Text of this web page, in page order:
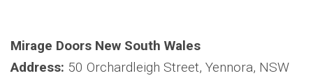
Mirage Doors New South Wales
Address: 50 Orchardleigh Street, Yennora, NSW